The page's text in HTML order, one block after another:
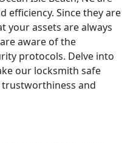
efficiency. Since they are
your assets are always
aware of the
protocols. Delve into
our locksmith safe
and